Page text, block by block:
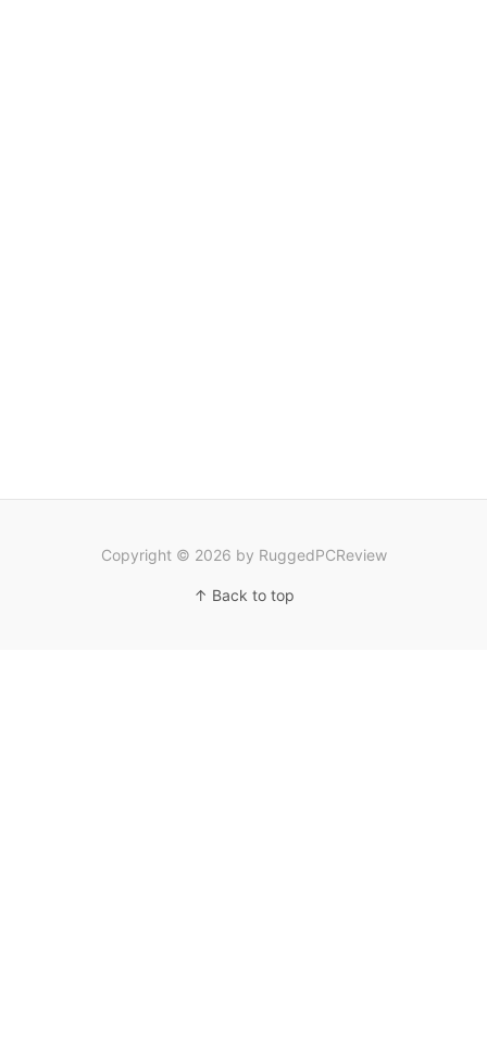
Copyright © 2026 by RuggedPCReview
↑ Back to top